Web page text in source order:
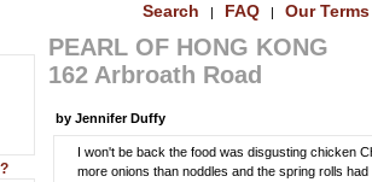
Search | FAQ | Our Terms
PEARL OF HONG KONG
162 Arbroath Road
by Jennifer Duffy
I won't be back the food was disgusting chicken
more onions than noddles and the spring rolls